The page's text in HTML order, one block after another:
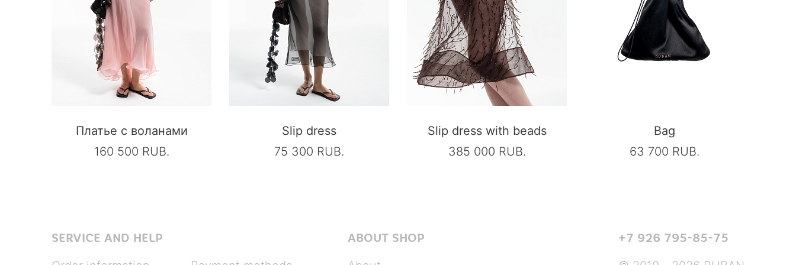
Платье с воланами
160 500 RUB.
Slip dress
75 300 RUB.
Slip dress with beads
385 000 RUB.
Bag
63 700 RUB.
SERVICE AND HELP ABOUT SHOP +7 926 795-85-75